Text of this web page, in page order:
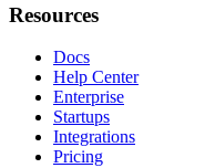
Resources
Docs
Help Center
Enterprise
Startups
Integrations
Pricing